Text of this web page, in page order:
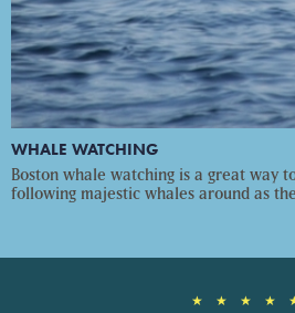
WHALE WATCHING
Boston whale watching is a great way
following majestic whales around as
★ ★ ★ ★